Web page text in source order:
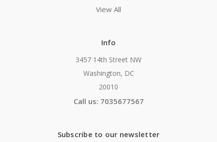
View All
Info
3457 14th Street NW
Washington, DC
20010
Call us: 7035677567
Subscribe to our newsletter